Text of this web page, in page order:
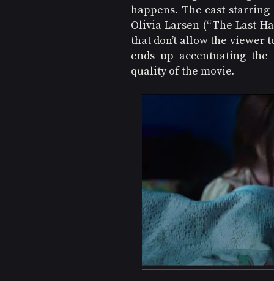
happens. The cast starring
Olivia Larsen (“The Last
that don’t allow the viewer
ends up accentuating
quality of the movie.